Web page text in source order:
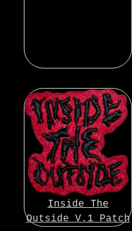
Inside The
Outside V.1 Patch